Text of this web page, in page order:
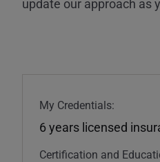
update our approach as
My Credentials:
6 years licensed
Certification and